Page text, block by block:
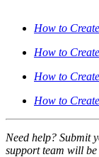
How to
How to
How to
How to
Need help? Submit
support team will